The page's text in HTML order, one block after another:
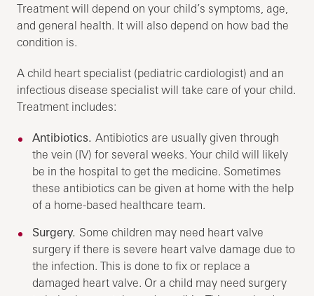
Treatment will depend on your child’s symptoms, age,
and general health. It will also depend on how bad the
condition is.
A child heart specialist (pediatric cardiologist) and an
infectious disease specialist will take care of your child.
Treatment includes:
Antibiotics.Antibiotics are usually given through
the vein (IV) for several weeks. Your child will likely
be in the hospital to get the medicine. Sometimes
these antibiotics can be given at home with the help
of a home-based healthcare team.
Surgery. Some children may need heart valve
surgery if there is severe heart valve damage due to
the infection. This is done to fix or replace a
damaged heart valve. Or a child may need surgery